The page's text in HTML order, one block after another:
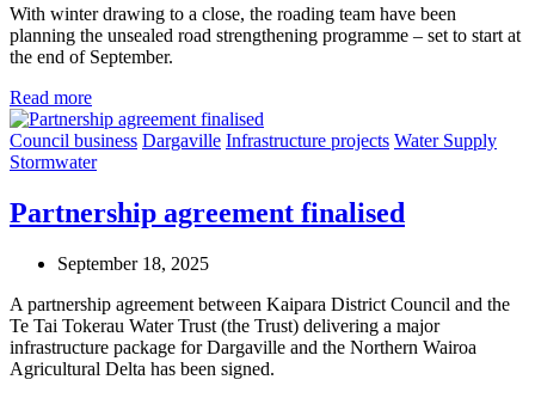
With winter drawing to a close, the roading team have been
planning the unsealed road strengthening programme – set to start at
the end of September.
Read more
Council business Dargaville Infrastructure projects Water Supply
Stormwater
Partnership agreement finalised
September 18, 2025
A partnership agreement between Kaipara District Council and the
Te Tai Tokerau Water Trust (the Trust) delivering a major
infrastructure package for Dargaville and the Northern Wairoa
Agricultural Delta has been signed.